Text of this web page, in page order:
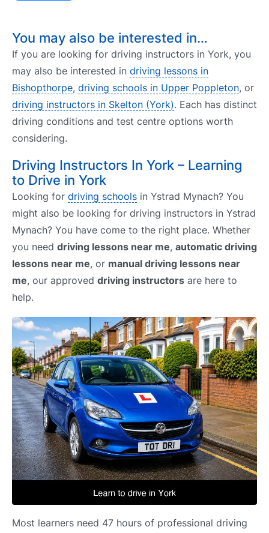
You may also be interested in…
If you are looking for driving instructors in York, you
may also be interested in driving lessons in
Bishopthorpe, driving schools in Upper Poppleton, or
driving instructors in Skelton (York). Each has distinct
driving conditions and test centre options worth
considering.
Driving Instructors In York – Learning
to Drive in York
Looking for driving schools in Ystrad Mynach? You
might also be looking for driving instructors in Ystrad
Mynach? You have come to the right place. Whether
you need driving lessons near me, automatic driving
lessons near me, or manual driving lessons near
me, our approved driving instructors are here to
help.
Most learners need 47 hours of professional driving